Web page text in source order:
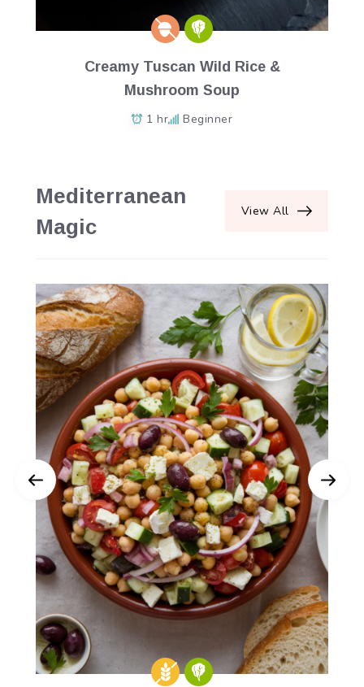
Creamy Tuscan Wild Rice &
Mushroom Soup
1 hr Beginner
Mediterranean
Magic
View All